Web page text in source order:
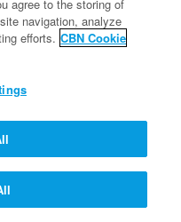
agree to the storing of
navigation, analyze
efforts. CBN Cookie